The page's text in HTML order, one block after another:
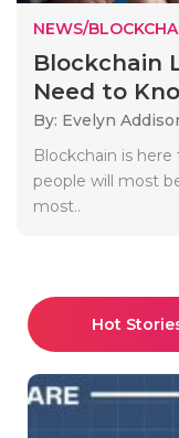
NEWS/
Blockchain
Need to
By: Evelyn
Blockchain is
people will most
most..
Hot